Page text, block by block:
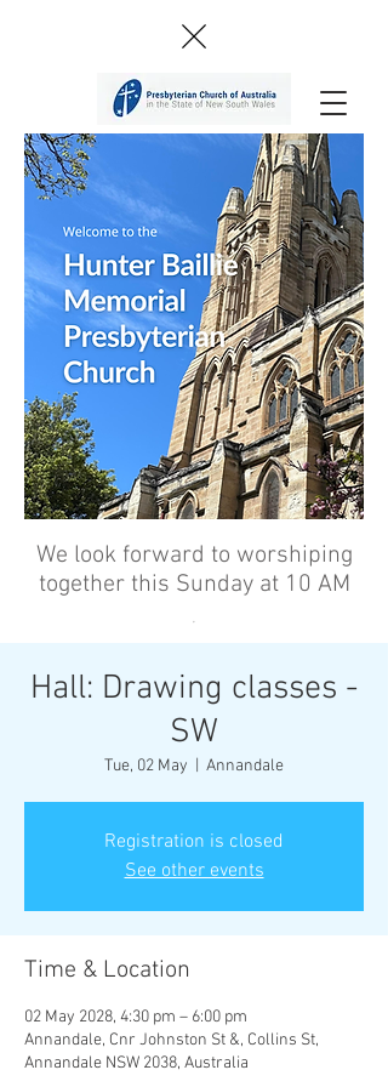
We look forward to worshiping
together this Sunday at 10 AM
’
Hall: Drawing classes -
SW
Tue, 02 May Annandale
Registration is closed
See other events
Time & Location
02 May 2028, 4:30 pm – 6:00 pm
Annandale, Cnr Johnston St &, Collins St,
Annandale NSW 2038, Australia